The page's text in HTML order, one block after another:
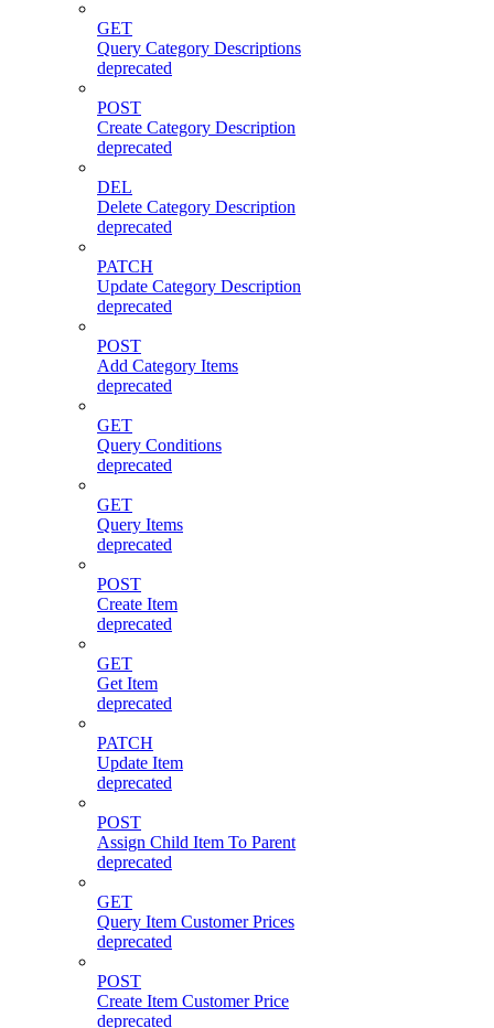
GET
Query Category Descriptions
deprecated
POST
Create Category Description
deprecated
DEL
Delete Category Description
deprecated
PATCH
Update Category Description
deprecated
POST
Add Category Items
deprecated
GET
Query Conditions
deprecated
GET
Query Items
deprecated
POST
Create Item
deprecated
GET
Get Item
deprecated
PATCH
Update Item
deprecated
POST
Assign Child Item To Parent
deprecated
GET
Query Item Customer Prices
deprecated
POST
Create Item Customer Price
deprecated